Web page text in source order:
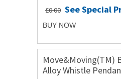
pratical item color may
£0.00 See Special
BUY NOW
Move&Moving(TM)
Alloy Whistle